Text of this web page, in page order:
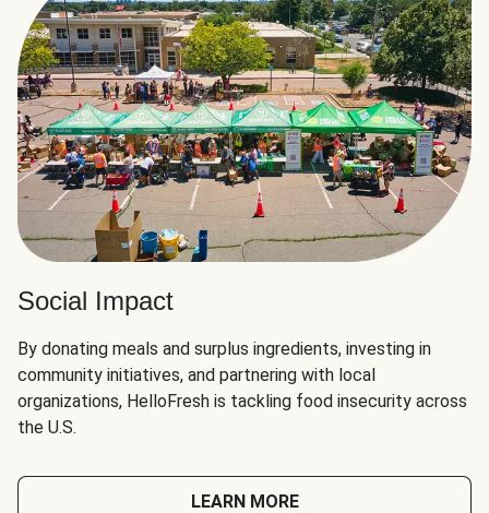
Social Impact
By donating meals and surplus ingredients, investing in
community initiatives, and partnering with local
organizations, HelloFresh is tackling food insecurity across
the U.S.
LEARN MORE